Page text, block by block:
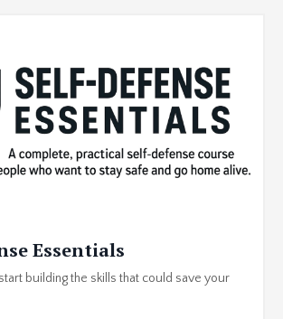
Essentials
building the skills that could save your